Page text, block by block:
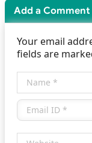
Add a Comment
Your email
fields are